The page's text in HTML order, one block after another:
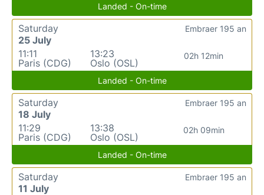
Landed - On-time
Saturday
25 July
11:11
Paris (CDG)
13:23
Oslo (OSL)
02h 12min
Embraer 195 an
Landed - On-time
Saturday
18 July
11:29
Paris (CDG)
13:38
Oslo (OSL)
02h 09min
Embraer 195 an
Landed - On-time
Saturday
11 July
Embraer 195 an